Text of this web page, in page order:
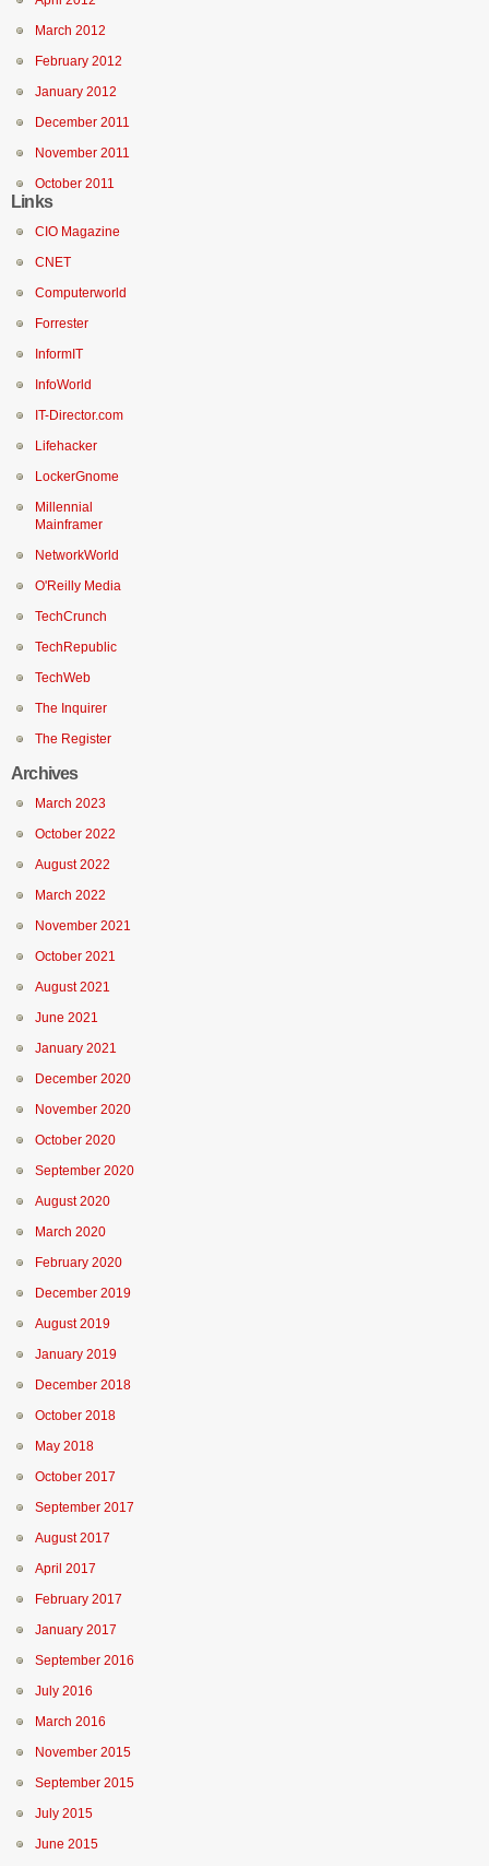
March 2012
February 2012
January 2012
December 2011
November 2011
October 2011
Links
CIO Magazine
CNET
Computerworld
Forrester
InformIT
InfoWorld
IT-Director.com
Lifehacker
LockerGnome
Millennial
Mainframer
NetworkWorld
O'Reilly Media
TechCrunch
TechRepublic
TechWeb
The Inquirer
The Register
Archives
March 2023
October 2022
August 2022
March 2022
November 2021
October 2021
August 2021
June 2021
January 2021
December 2020
November 2020
October 2020
September 2020
August 2020
March 2020
February 2020
December 2019
August 2019
January 2019
December 2018
October 2018
May 2018
October 2017
September 2017
August 2017
April 2017
February 2017
January 2017
September 2016
July 2016
March 2016
November 2015
September 2015
July 2015
June 2015